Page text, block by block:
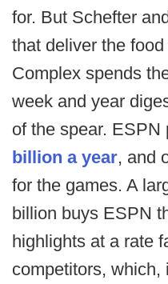
for. But Schefter
that deliver the
Complex spends
week and year
of the spear. ESPN
billion a year, and
for the games. A
billion buys ESPN
highlights at a rate
competitors,